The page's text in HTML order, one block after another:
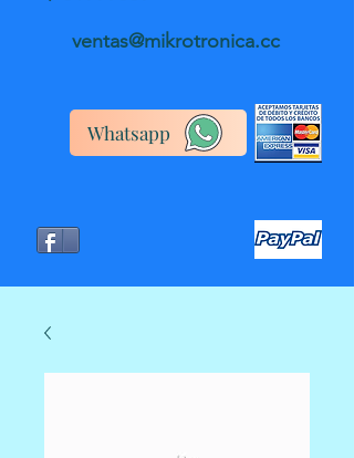
ventas@mikrotronica.cc
Whatsapp